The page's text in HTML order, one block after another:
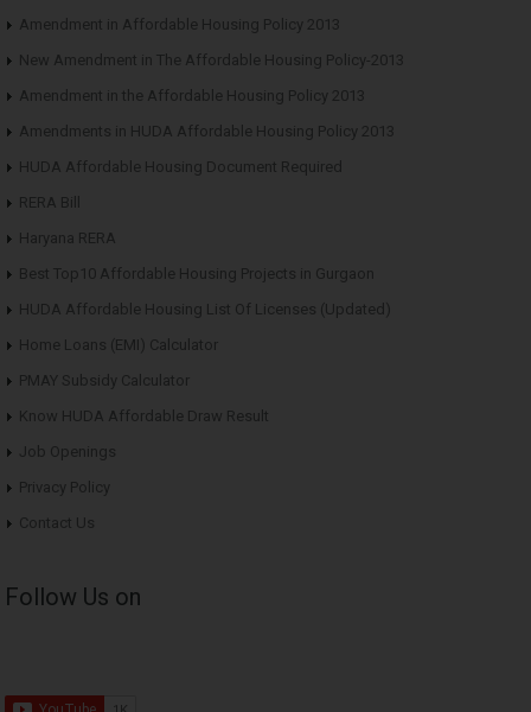
Amendment in Affordable Housing Policy 2013
New Amendment in The Affordable Housing Policy-2013
Amendment in the Affordable Housing Policy 2013
Amendments in HUDA Affordable Housing Policy 2013
HUDA Affordable Housing Document Required
RERA Bill
Haryana RERA
Best Top10 Affordable Housing Projects in Gurgaon
HUDA Affordable Housing List Of Licenses (Updated)
Home Loans (EMI) Calculator
PMAY Subsidy Calculator
Know HUDA Affordable Draw Result
Job Openings
Privacy Policy
Contact Us
Follow Us on